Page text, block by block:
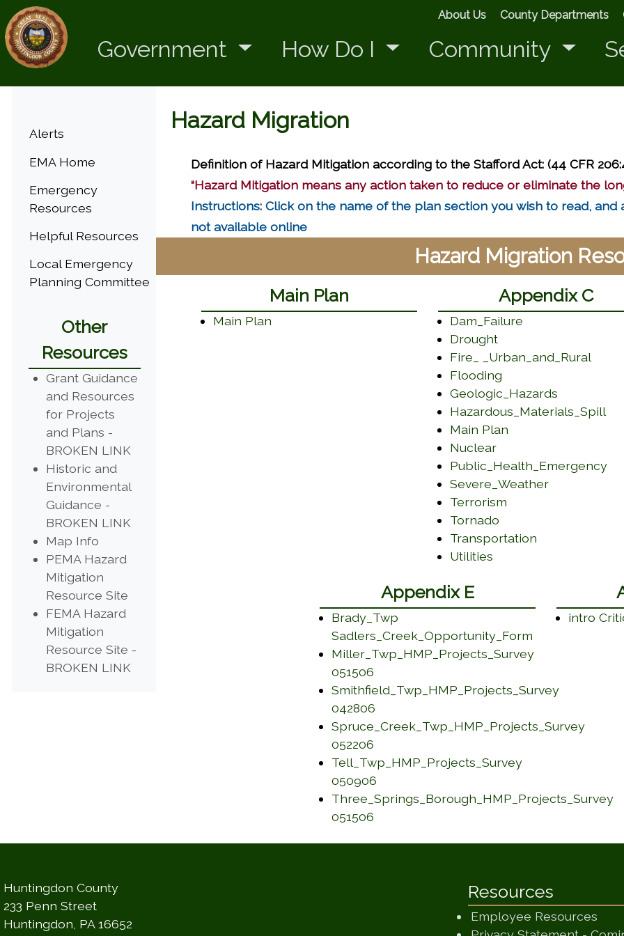
About Us County Departments
Government How Do I Community
Menu
Alerts
EMA Home
Emergency
Resources
Helpful Resources
Local Emergency
Planning Committee
Other
Resources
Grant Guidance
and Resources
for Projects
and Plans -
BROKEN LINK(opens in a new window)
Historic and
Environmental
Guidance -
BROKEN LINK(opens in a new window)
Map Info(opens in a new window)
PEMA Hazard
Mitigation
Resource Site(opens in a new window)
FEMA Hazard
Mitigation
Resource Site -
BROKEN LINK(opens in a new window)
Hazard Migration
Definition of Hazard Mitigation according to the Stafford Act: (44 CFR
“Hazard Mitigation means any action taken to reduce or eliminate the
Instructions: Click on the name of the plan section you wish to read,
not available online
Hazard Migration
Main Plan
Main Plan
Appendix C
Dam_Failure(opens in a new
Drought(opens in a new
Fire_ _Urban_and_Rural
Flooding(opens in a new
Geologic_Hazards(opens in
Hazardous_Materials_Spill
Main Plan(opens in a new
Nuclear(opens in a new
Public_Health_Emergency
Severe_Weather(opens in a
Terrorism(opens in a new
Tornado(opens in a new
Transportation(opens in a
Utilities(opens in a new
Appendix E
Brady_Twp
Sadlers_Creek_Opportunity_Form
(opens in a new window)
Miller_Twp_HMP_Projects_Survey
051506
Smithfield_Twp_HMP_Projects_Survey
042806
Spruce_Creek_Twp_HMP_Projects_Survey
052206
Tell_Twp_HMP_Projects_Survey
050906
Three_Springs_Borough_HMP_Projects_Survey
051506
intro
Huntingdon County
233 Penn Street
Huntingdon, PA 16652
Resources
Employee Resources